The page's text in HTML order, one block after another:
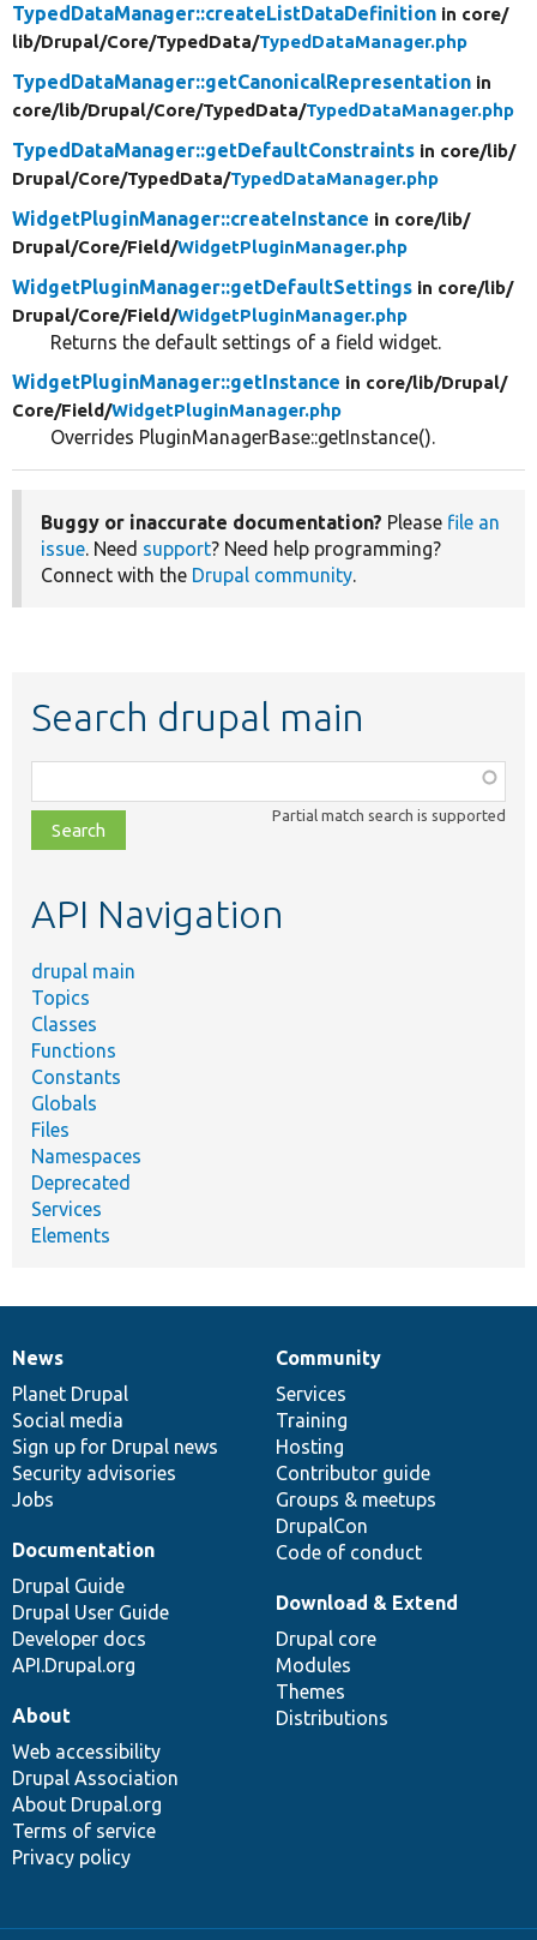
TypedDataManager::createListDataDefinition in core/
lib/Drupal/Core/TypedData/TypedDataManager.php
TypedDataManager::getCanonicalRepresentation in
core/lib/Drupal/Core/TypedData/TypedDataManager.php
TypedDataManager::getDefaultConstraints in core/lib/
Drupal/Core/TypedData/TypedDataManager.php
WidgetPluginManager::createInstance in core/lib/
Drupal/Core/Field/WidgetPluginManager.php
WidgetPluginManager::getDefaultSettings in core/lib/
Drupal/Core/Field/WidgetPluginManager.php
Returns the default settings of a field widget.
WidgetPluginManager::getInstance in core/lib/Drupal/
Core/Field/WidgetPluginManager.php
Overrides PluginManagerBase::getInstance().
Buggy or inaccurate documentation? Please file an
issue. Need support? Need help programming?
Connect with the Drupal community.
Search drupal main
class,
file,
topic,
Partial match search is supported
API Navigation
drupal main
Topics
Classes
Functions
Constants
Globals
Files
Namespaces
Deprecated
Services
Elements
News
items
News
Planet Drupal
Social media
Sign up for Drupal news
Security advisories
Jobs
Our
community
Community
Services
Training
Hosting
Contributor guide
Groups & meetups
DrupalCon
Code of conduct
Documentation
Documentation
Drupal Guide
Drupal User Guide
Developer docs
API.Drupal.org
Drupal
code
base
Download & Extend
Drupal core
Modules
Themes
Distributions
Governance
of
community
About
Web accessibility
Drupal Association
About Drupal.org
Terms of service
Privacy policy